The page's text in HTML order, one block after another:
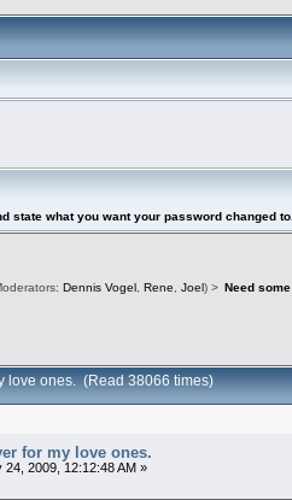
state what you want your password changed
Dennis Vogel , Rene, Joel ) > Need
love ones. (Read 38066 times)
for my love ones.
24, 2009, 12:12:48 AM »